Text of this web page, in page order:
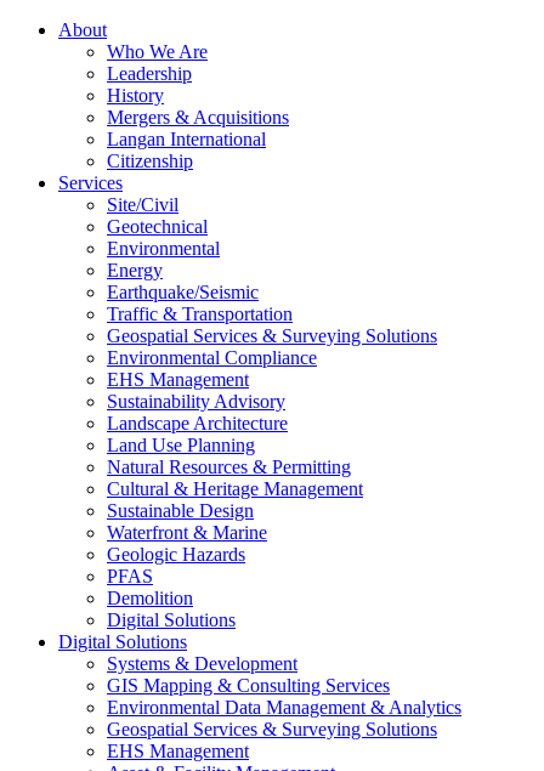
About
Who We Are
Leadership
History
Mergers & Acquisitions
Langan International
Citizenship
Services
Site/Civil
Geotechnical
Environmental
Energy
Earthquake/Seismic
Traffic & Transportation
Geospatial Services & Surveying Solutions
Environmental Compliance
EHS Management
Sustainability Advisory
Landscape Architecture
Land Use Planning
Natural Resources & Permitting
Cultural & Heritage Management
Sustainable Design
Waterfront & Marine
Geologic Hazards
PFAS
Demolition
Digital Solutions
Digital Solutions
Systems & Development
GIS Mapping & Consulting Services
Environmental Data Management & Analytics
Geospatial Services & Surveying Solutions
EHS Management